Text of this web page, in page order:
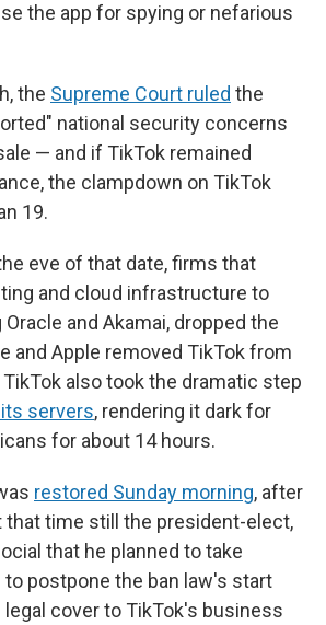
the app for spying or nefarious
the Supreme Court ruled the
national security concerns
— and if TikTok remained
the clampdown on TikTok
19.
eve of that date, firms that
and cloud infrastructure to
and Akamai, dropped the
and Apple removed TikTok from
also took the dramatic step
servers, rendering it dark for
for about 14 hours.
restored Sunday morning, after
that time still the president-elect,
that he planned to take
postpone the ban law's start
legal cover to TikTok's business